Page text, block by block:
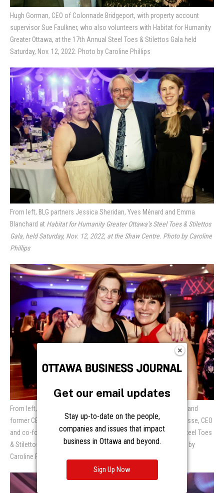
Hugh Gorman, CEO of Colonnade Bridgeport, with property account
supervisor Sue Faulkner, who also volunteers with Habitat for Humanity
Greater Ottawa, at the 17th Annual Steel Toes & Stilettos Gala held
Saturday, Nov. 12, 2022. Photo by Caroline Phillips
From left, BLG partners Jessica Sheridan, Yves Ménard and Emma
Blanchard at Habitat for Humanity Greater Ottawa’s Steel Toes & Stilettos
Gala, held Saturday, Nov. 12, 2022, at the Shaw Centre. Photo by Caroline
Phillips
From left, Alexis Ashworth, founder and CEO of Root in Nature and
former CEO of Habitat for Humanity GO, with Emily Jones Joanisse, CEO
and co-founder of Connected Canadians, at the 17th Annual Steel Toes
& Stilettos Gala for Habitat for Humanity Greater Ottawa. Photo by
Caroline Phillips
Get our email updates
Stay up-to-date on the people,
companies and issues that impact
business in Ottawa and beyond.
Sign Up Now